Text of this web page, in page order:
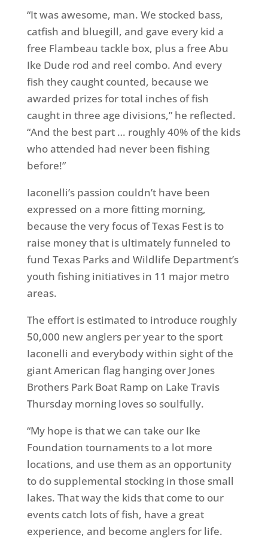
“It was awesome, man. We stocked bass,
catfish and bluegill, and gave every kid a
free Flambeau tackle box, plus a free Abu
Ike Dude rod and reel combo. And every
fish they caught counted, because we
awarded prizes for total inches of fish
caught in three age divisions,” he reflected.
“And the best part … roughly 40% of the kids
who attended had never been fishing
before!”
Iaconelli’s passion couldn’t have been
expressed on a more fitting morning,
because the very focus of Texas Fest is to
raise money that is ultimately funneled to
fund Texas Parks and Wildlife Department’s
youth fishing initiatives in 11 major metro
areas.
The effort is estimated to introduce roughly
50,000 new anglers per year to the sport
Iaconelli and everybody within sight of the
giant American flag hanging over Jones
Brothers Park Boat Ramp on Lake Travis
Thursday morning loves so soulfully.
“My hope is that we can take our Ike
Foundation tournaments to a lot more
locations, and use them as an opportunity
to do supplemental stocking in those small
lakes. That way the kids that come to our
events catch lots of fish, have a great
experience, and become anglers for life.